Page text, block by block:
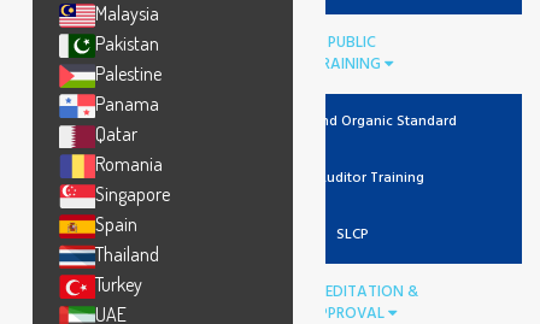
PUBLIC
TRAINING
Recycled And Organic Standard
Lead Auditor Training
SLCP
ACCREDITATION &
APPROVAL
Malaysia
Pakistan
Palestine
Panama
Qatar
Romania
Singapore
Spain
Thailand
Turkey
UAE